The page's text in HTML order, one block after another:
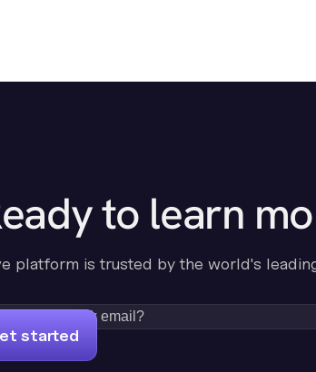
to learn
platform is trusted by the world's
started